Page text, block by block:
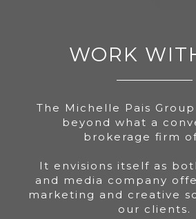
WORK
The Michelle Pais
beyond what a
brokerage firm
It envisions itself as
and media company
marketing and creative
our clients.